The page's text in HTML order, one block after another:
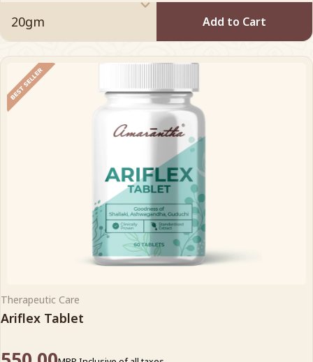
Add to Cart
Therapeutic Care
Ariflex Tablet